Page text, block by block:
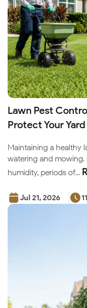
Lawn Pest
Protect Your
Maintaining a healthy
watering and
humidity, periods of...
Jul 21, 2026